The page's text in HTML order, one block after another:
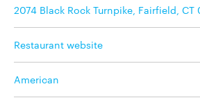
2074 Black Rock Turnpike, Fairfield, CT
Restaurant website
American